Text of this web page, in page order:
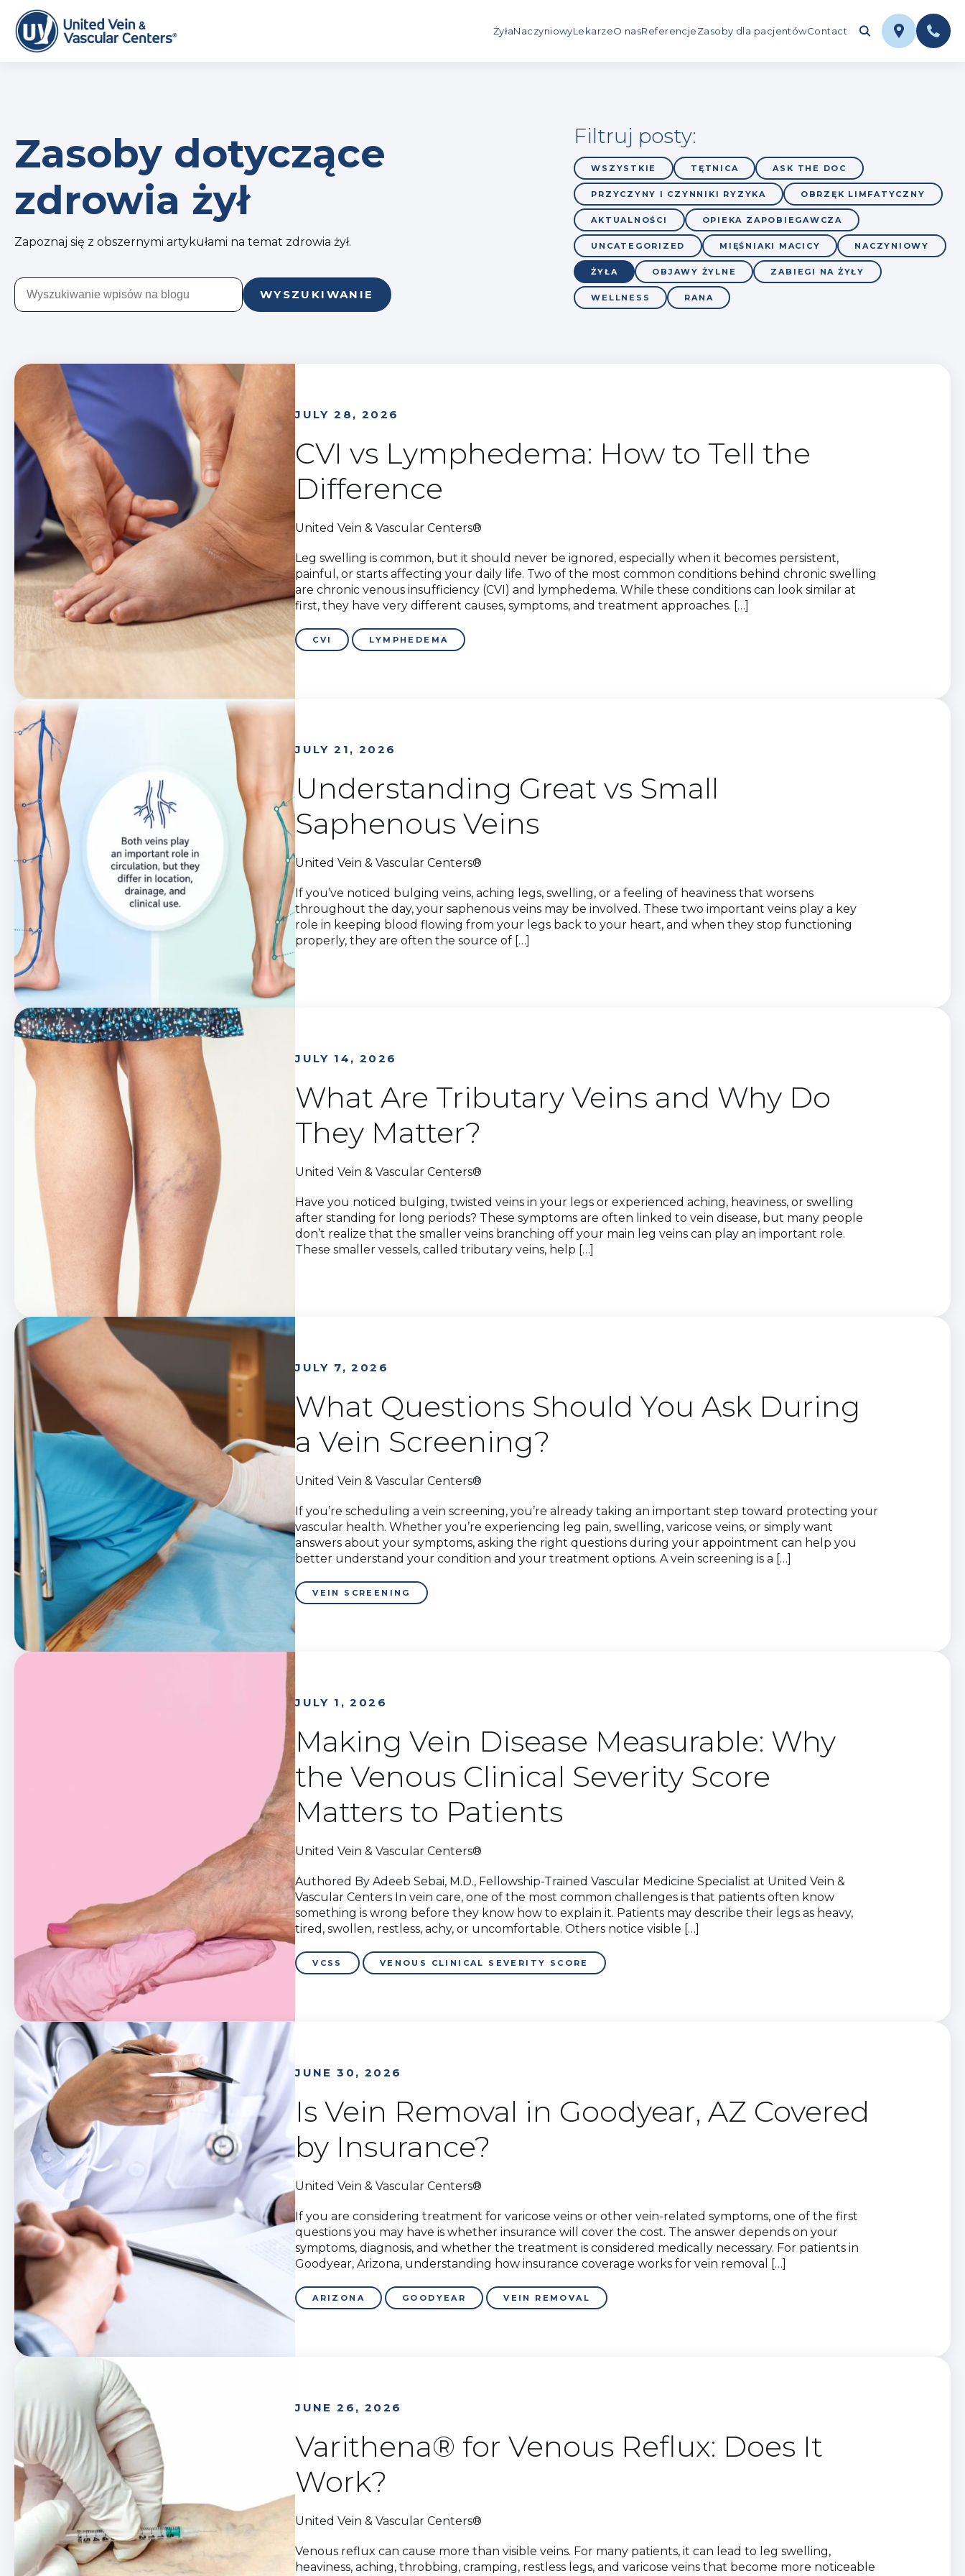
ŻyłaNaczyniowyLekarzeO nasReferencjeZasoby dla pacjentówContact
Zasoby dotyczące
zdrowia żył
Zapoznaj się z obszernymi artykułami na temat zdrowia żył.
WYSZUKIWANIE
Filtruj posty:
WSZYSTKIE TĘTNICA ASK THE DOC
PRZYCZYNY I CZYNNIKI RYZYKA OBRZĘK LIMFATYCZNY
AKTUALNOŚCI OPIEKA ZAPOBIEGAWCZA
UNCATEGORIZED MIĘŚNIAKI MACICY NACZYNIOWY
ŻYŁA OBJAWY ŻYLNE ZABIEGI NA ŻYŁY
WELLNESS RANA
JULY 28, 2026
CVI vs Lymphedema: How to Tell the
Difference
United Vein & Vascular Centers®
Leg swelling is common, but it should never be ignored, especially when it becomes persistent,
painful, or starts affecting your daily life. Two of the most common conditions behind chronic swelling
are chronic venous insufficiency (CVI) and lymphedema. While these conditions can look similar at
first, they have very different causes, symptoms, and treatment approaches. […]
CVI LYMPHEDEMA
JULY 21, 2026
Understanding Great vs Small
Saphenous Veins
United Vein & Vascular Centers®
If you’ve noticed bulging veins, aching legs, swelling, or a feeling of heaviness that worsens
throughout the day, your saphenous veins may be involved. These two important veins play a key
role in keeping blood flowing from your legs back to your heart, and when they stop functioning
properly, they are often the source of […]
JULY 14, 2026
What Are Tributary Veins and Why Do
They Matter?
United Vein & Vascular Centers®
Have you noticed bulging, twisted veins in your legs or experienced aching, heaviness, or swelling
after standing for long periods? These symptoms are often linked to vein disease, but many people
don’t realize that the smaller veins branching off your main leg veins can play an important role.
These smaller vessels, called tributary veins, help […]
JULY 7, 2026
What Questions Should You Ask During
a Vein Screening?
United Vein & Vascular Centers®
If you’re scheduling a vein screening, you’re already taking an important step toward protecting your
vascular health. Whether you’re experiencing leg pain, swelling, varicose veins, or simply want
answers about your symptoms, asking the right questions during your appointment can help you
better understand your condition and your treatment options. A vein screening is a […]
VEIN SCREENING
JULY 1, 2026
Making Vein Disease Measurable: Why
the Venous Clinical Severity Score
Matters to Patients
United Vein & Vascular Centers®
Authored By Adeeb Sebai, M.D., Fellowship-Trained Vascular Medicine Specialist at United Vein &
Vascular Centers In vein care, one of the most common challenges is that patients often know
something is wrong before they know how to explain it. Patients may describe their legs as heavy,
tired, swollen, restless, achy, or uncomfortable. Others notice visible […]
VCSS VENOUS CLINICAL SEVERITY SCORE
JUNE 30, 2026
Is Vein Removal in Goodyear, AZ Covered
by Insurance?
United Vein & Vascular Centers®
If you are considering treatment for varicose veins or other vein-related symptoms, one of the first
questions you may have is whether insurance will cover the cost. The answer depends on your
symptoms, diagnosis, and whether the treatment is considered medically necessary. For patients in
Goodyear, Arizona, understanding how insurance coverage works for vein removal […]
ARIZONA GOODYEAR VEIN REMOVAL
JUNE 26, 2026
Varithena® for Venous Reflux: Does It
Work?
United Vein & Vascular Centers®
Venous reflux can cause more than visible veins. For many patients, it can lead to leg swelling,
heaviness, aching, throbbing, cramping, restless legs, and varicose veins that become more noticeable